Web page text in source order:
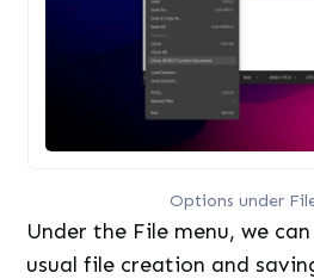
Options under
Under the File menu, we
usual file creation and